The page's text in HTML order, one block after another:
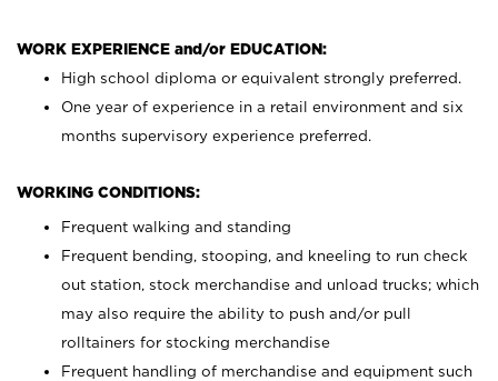
WORK EXPERIENCE and/or EDUCATION:
High school diploma or equivalent strongly preferred.
One year of experience in a retail environment and six
months supervisory experience preferred.
WORKING CONDITIONS:
Frequent walking and standing
Frequent bending, stooping, and kneeling to run check
out station, stock merchandise and unload trucks; which
may also require the ability to push and/or pull
rolltainers for stocking merchandise
Frequent handling of merchandise and equipment such